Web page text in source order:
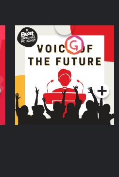
Voice of the Future
Podcast Series